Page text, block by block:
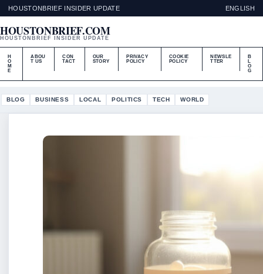
HOUSTONBRIEF INSIDER UPDATE ENGLISH
HOUSTONBRIEF.COM
HOUSTONBRIEF INSIDER UPDATE
H
O
M
E
ABOU
T US
CON
TACT
OUR
STORY
PRIVACY
POLICY
COOKIE
POLICY
NEWSLE
TTER
B
L
O
G
BLOG BUSINESS LOCAL POLITICS TECH WORLD